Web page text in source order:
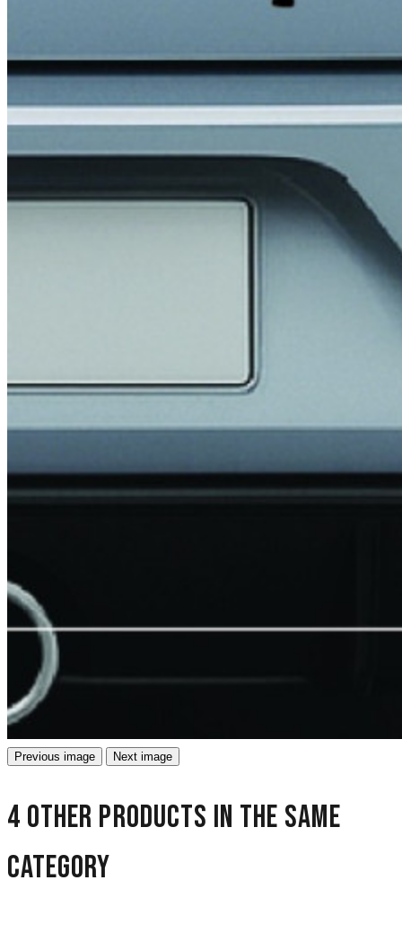
Previous image Next image
4 other products in the same
category